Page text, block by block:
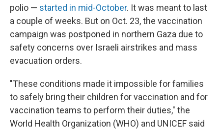
polio — started in mid-October. It was meant to last
a couple of weeks. But on Oct. 23, the vaccination
campaign was postponed in northern Gaza due to
safety concerns over Israeli airstrikes and mass
evacuation orders.
"These conditions made it impossible for families
to safely bring their children for vaccination and for
vaccination teams to perform their duties," the
World Health Organization (WHO) and UNICEF said